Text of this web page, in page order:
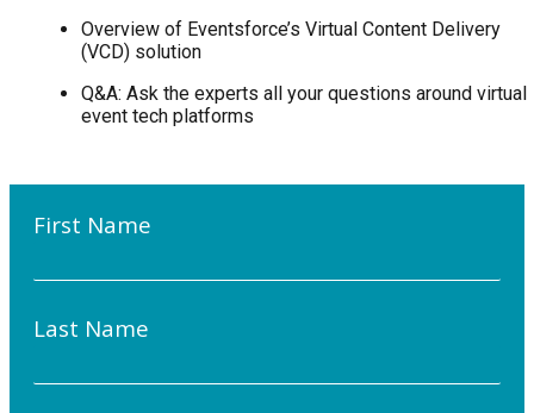
Overview of Eventsforce’s Virtual Content Delivery
(VCD) solution
Q&A: Ask the experts all your questions around virtual
event tech platforms
First Name
Last Name